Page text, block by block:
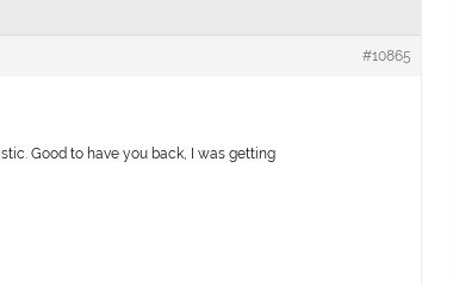
#10865
Good to have you back, I was getting